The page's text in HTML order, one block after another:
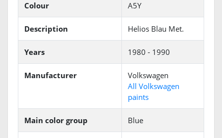
Colour A5Y
Description Helios Blau Met.
Years 1980 - 1990
Manufacturer
Volkswagen
All Volkswagen
paints
Main color group Blue